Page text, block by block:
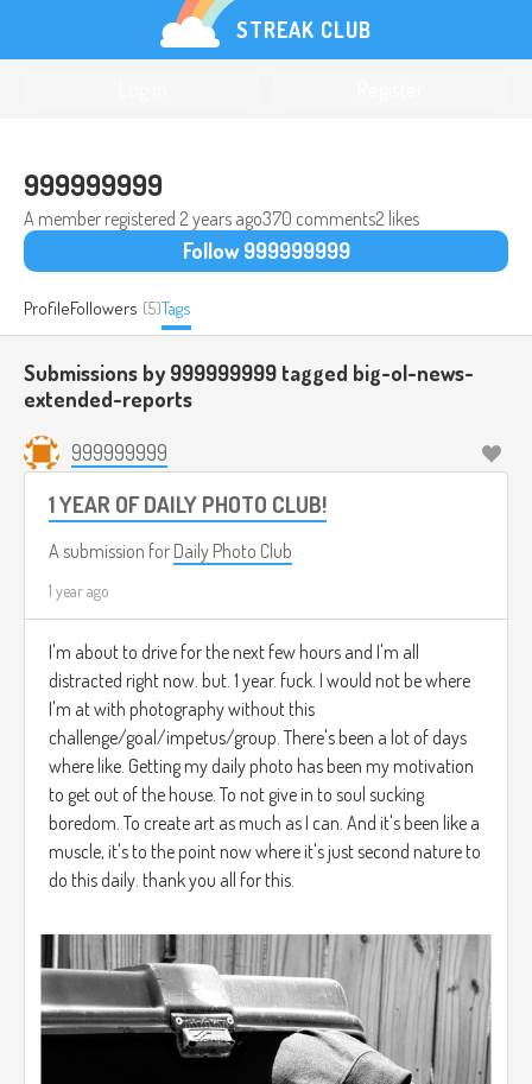
STREAK CLUB
999999999
A member registered 2 years ago370 comments2 likes
Follow 999999999
ProfileFollowers (5)Tags
Submissions by 999999999 tagged big-ol-news-
extended-reports
999999999
1 YEAR OF DAILY PHOTO CLUB!
A submission for Daily Photo Club
1 year ago
I'm about to drive for the next few hours and I'm all
distracted right now. but. 1 year. fuck. I would not be where
I'm at with photography without this
challenge/goal/impetus/group. There's been a lot of days
where like. Getting my daily photo has been my motivation
to get out of the house. To not give in to soul sucking
boredom. To create art as much as I can. And it's been like a
muscle, it's to the point now where it's just second nature to
do this daily. thank you all for this.